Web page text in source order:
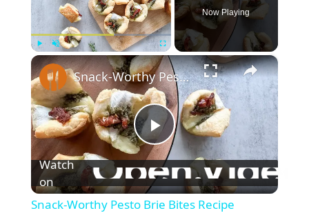
Play Unmute Fullscreen
Now Playing
×
P
l
Snack-Worthy Pesto Brie Bites Recipe
Watch
on
Snack-Worthy Pesto Brie Bites Recipe